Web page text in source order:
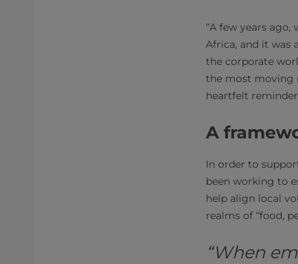
“A few years
Africa, and it was
the corporate
the most moving
heartfelt
A
In order to
been working to
help align local
realms of “food,
“When